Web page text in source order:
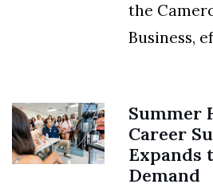
the
Business,
Summer
Career
Expands
Demand